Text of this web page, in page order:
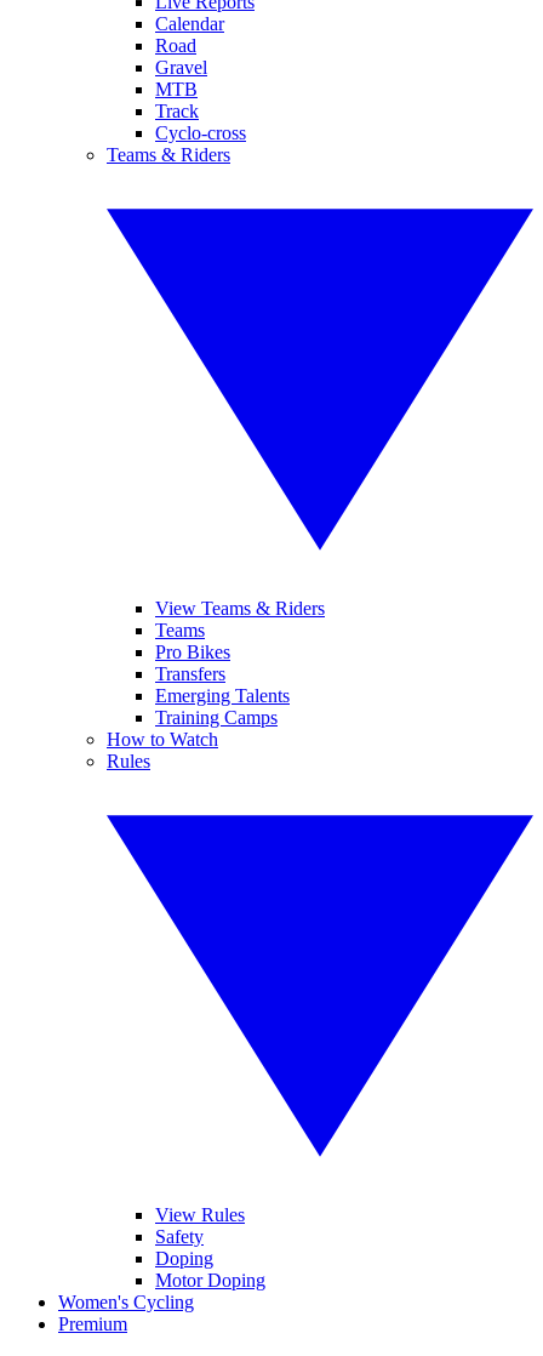
Calendar
Road
Gravel
MTB
Track
Cyclo-cross
Teams & Riders
View Teams & Riders
Teams
Pro Bikes
Transfers
Emerging Talents
Training Camps
How to Watch
Rules
View Rules
Safety
Doping
Motor Doping
Women's Cycling
Premium